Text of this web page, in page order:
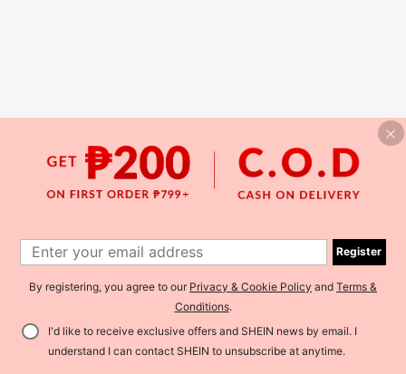
Register
By registering, you agree to our Privacy & Cookie Policy and Terms &
Conditions.
I'd like to receive exclusive offers and SHEIN news by email. I
understand I can contact SHEIN to unsubscribe at anytime.